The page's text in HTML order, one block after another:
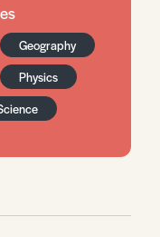
Geography
Physics